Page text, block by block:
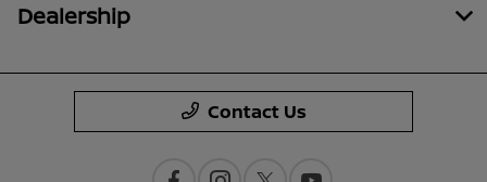
Dealership
Contact Us